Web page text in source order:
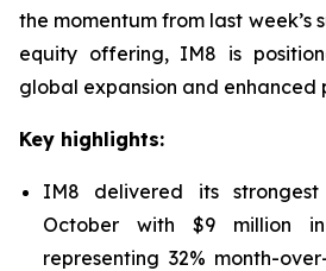
the momentum from last week’s
equity offering, IM8 is
global expansion and enhanced
Key highlights:
IM8 delivered its
October with $9 million
representing 32% month-